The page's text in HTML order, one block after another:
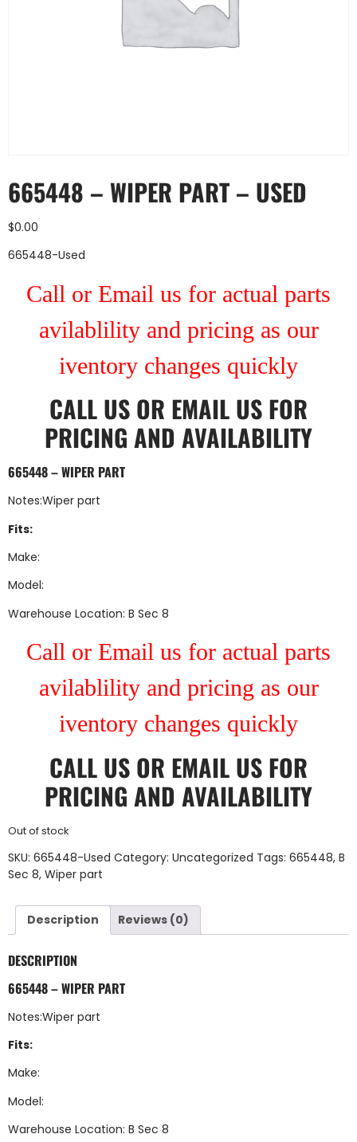
665448 – WIPER PART – USED
$0.00
665448-Used
Call or Email us for actual parts
avilablility and pricing as our
iventory changes quickly
CALL US OR EMAIL US FOR
PRICING AND AVAILABILITY
665448 – WIPER PART
Notes:Wiper part
Fits:
Make:
Model:
Warehouse Location: B Sec 8
Call or Email us for actual parts
avilablility and pricing as our
iventory changes quickly
CALL US OR EMAIL US FOR
PRICING AND AVAILABILITY
Out of stock
SKU: 665448-Used Category: Uncategorized Tags: 665448, B
Sec 8, Wiper part
Description Reviews (0)
DESCRIPTION
665448 – WIPER PART
Notes:Wiper part
Fits:
Make:
Model:
Warehouse Location: B Sec 8